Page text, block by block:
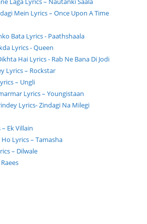
Mein Lyrics – Once Upon A Time
Bata Lyrics - Paathshaala
Lyrics - Queen
Hai Lyrics - Rab Ne Bana Di Jodi
Lyrics – Rockstar
– Ungli
Lyrics – Youngistaan
Lyrics- Zindagi Na Milegi
Ek Villain
Lyrics – Tamasha
– Dilwale